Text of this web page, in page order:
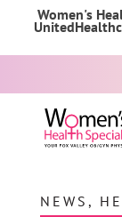
Women's
NEWS,